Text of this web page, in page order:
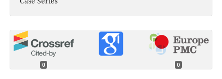
0 0